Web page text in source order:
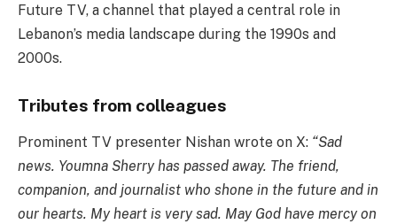
Future TV, a channel that played a central role in
Lebanon’s media landscape during the 1990s and
2000s.
Tributes from colleagues
Prominent TV presenter Nishan wrote on X: “Sad
news. Youmna Sherry has passed away. The friend,
companion, and journalist who shone in the future and in
our hearts. My heart is very sad. May God have mercy on